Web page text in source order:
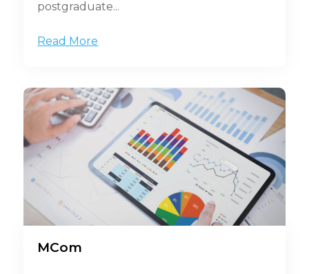
postgraduate...
Read More
MCom